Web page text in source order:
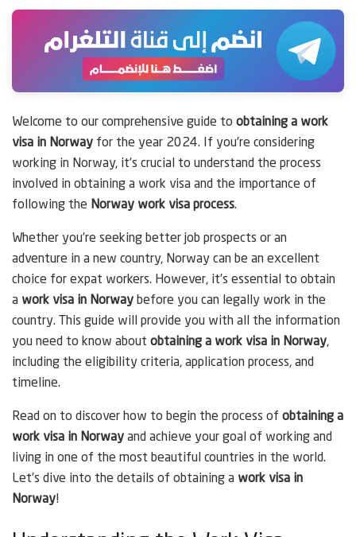
Welcome to our comprehensive guide to obtaining a work
visa in Norway for the year 2024. If you’re considering
working in Norway, it’s crucial to understand the process
involved in obtaining a work visa and the importance of
following the Norway work visa process.
Whether you’re seeking better job prospects or an
adventure in a new country, Norway can be an excellent
choice for expat workers. However, it’s essential to obtain
a work visa in Norway before you can legally work in the
country. This guide will provide you with all the information
you need to know about obtaining a work visa in Norway,
including the eligibility criteria, application process, and
timeline.
Read on to discover how to begin the process of obtaining a
work visa in Norway and achieve your goal of working and
living in one of the most beautiful countries in the world.
Let’s dive into the details of obtaining a work visa in
Norway!